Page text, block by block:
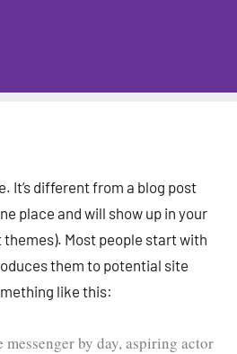
It’s different from a blog post
place and will show up in your
Most people start with
them to potential site
like this:
by day, aspiring actor